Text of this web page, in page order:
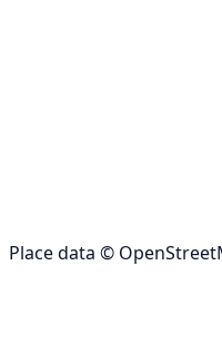
Place data ©